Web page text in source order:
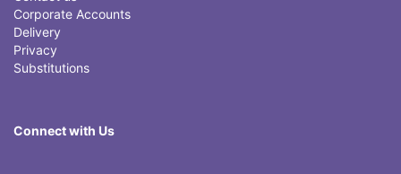
Corporate Accounts
Delivery
Privacy
Substitutions
Connect with Us